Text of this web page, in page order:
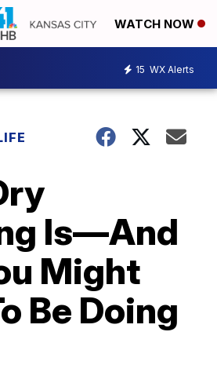
WATCH NOW
15 WX Alerts
Is—And
Might
Be Doing